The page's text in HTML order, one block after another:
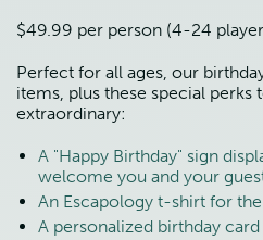
$49.99 per person (4-24
Perfect for all ages, our
items, plus these special perks
extraordinary:
A "Happy Birthday" sign
welcome you and your
An Escapology t-shirt for
A personalized birthday